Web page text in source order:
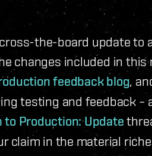
the-board update to
changes included in this
feedback blog,
testing and feedback –
to Production: Update
claim in the material